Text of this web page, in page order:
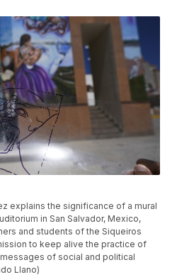
explains the significance of a mural
in San Salvador, Mexico,
and students of the Siqueiros
to keep alive the practice of
of social and political
Llano)